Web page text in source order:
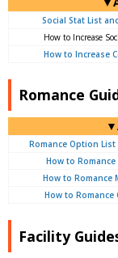
Social Stat List
How to Increase
How to Increase
Romance
Romance Option
How to Romance
How to Romance
How to Romance
Facility